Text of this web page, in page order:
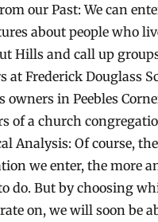
our Past: We can
about people who
Hills and call up
at Frederick Douglass
owners in Peebles
of a church
Analysis: Of course,
we enter, the more
do. But by choosing
on, we will soon be